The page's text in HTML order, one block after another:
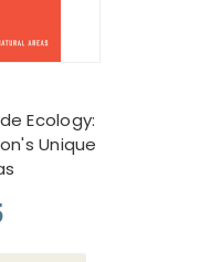
Ecology:
Unique